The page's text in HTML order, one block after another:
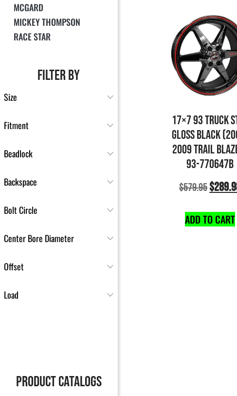
MCGARD
MICKEY THOMPSON
RACE STAR
FILTER BY
Size
Fitment
Beadlock
Backspace
Bolt Circle
Center Bore Diameter
Offset
Load
PRODUCT CATALOGS
17×7 93 TRUCK
GLOSS BLACK
2009 TRAIL
93-770647B
$579.95$
ADD TO CART